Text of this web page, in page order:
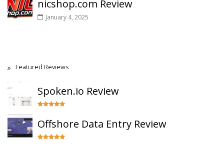
nicshop.com Review
January 4, 2025
Featured Reviews
Spoken.io Review
Offshore Data Entry Review